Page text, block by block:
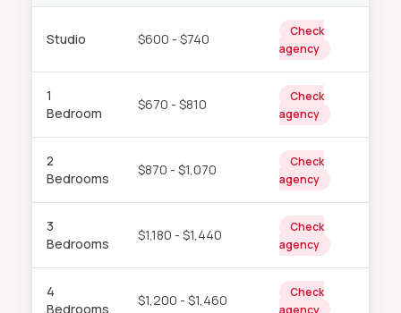
Studio $600 - $740
Check
agency
1
Bedroom
$670 - $810
Check
agency
2
Bedrooms
$870 - $1,070
Check
agency
3
Bedrooms
$1,180 - $1,440
Check
agency
4
Bedrooms
$1,200 - $1,460
Check
agency